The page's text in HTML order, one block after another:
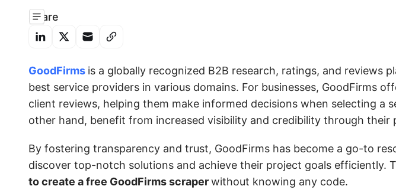
Share
GoodFirms is a globally recognized B2B research, ratings, and reviews
best service providers in various domains. For businesses, GoodFirms
client reviews, helping them make informed decisions when selecting a
other hand, benefit from increased visibility and credibility through their
By fostering transparency and trust, GoodFirms has become a go-to
discover top-notch solutions and achieve their project goals efficiently.
to create a free GoodFirms scraperwithout knowing any code.